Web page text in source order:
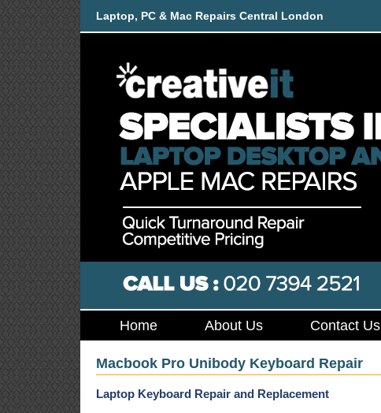
Laptop, PC & Mac Repairs Central London
Home About Us Contact Us
Macbook Pro Unibody Keyboard Repair
Laptop Keyboard Repair and Replacement